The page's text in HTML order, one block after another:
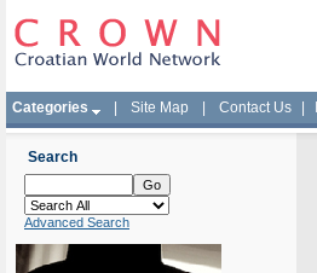
Categories Site Map Contact Us
Search
Advanced Search